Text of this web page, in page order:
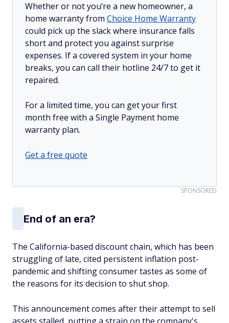
Whether or not you’re a new homeowner, a
home warranty from Choice Home Warranty
could pick up the slack where insurance falls
short and protect you against surprise
expenses. If a covered system in your home
breaks, you can call their hotline 24/7 to get it
repaired.
For a limited time, you can get your first
month free with a Single Payment home
warranty plan.
Get a free quote
SPONSORED
End of an era?
The California-based discount chain, which has been
struggling of late, cited persistent inflation post-
pandemic and shifting consumer tastes as some of
the reasons for its decision to shut shop.
This announcement comes after their attempt to sell